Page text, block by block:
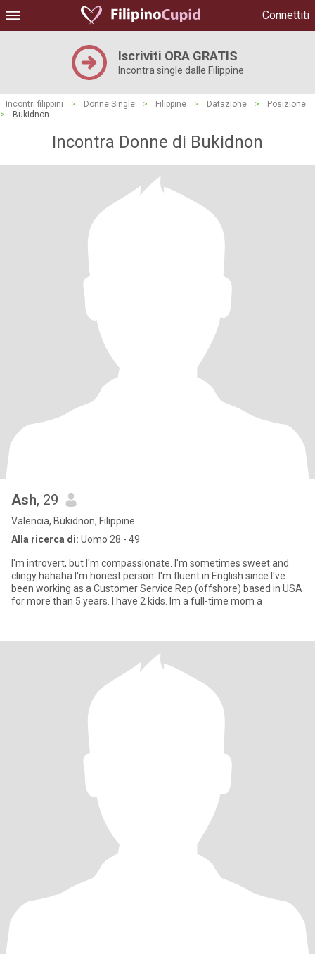
Connettiti
Iscriviti ORA GRATIS
Incontra single dalle Filippine
Incontri filippini > Donne Single > Filippine > Datazione >
Posizione
>
Bukidnon
Incontra Donne di Bukidnon
Ash, 29
Valencia, Bukidnon, Filippine
Alla ricerca di: Uomo 28 - 49
I'm introvert, but I'm compassionate. I'm sometimes sweet and
clingy hahaha I'm honest person. I'm fluent in English since I've
been working as a Customer Service Rep (offshore) based in USA
for more than 5 years. I have 2 kids. Im a full-time mom a